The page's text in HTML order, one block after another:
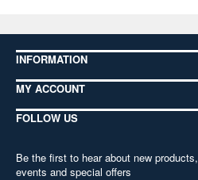
INFORMATION
MY ACCOUNT
FOLLOW US
Be the first to hear about new products,
events and special offers